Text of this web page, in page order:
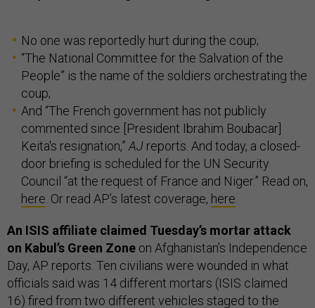
No one was reportedly hurt during the coup;
“The National Committee for the Salvation of the
People” is the name of the soldiers orchestrating the
coup;
And “The French government has not publicly
commented since [President Ibrahim Boubacar]
Keita's resignation,” AJ reports. And today, a closed-
door briefing is scheduled for the UN Security
Council “at the request of France and Niger.” Read on,
here . Or read AP’s latest coverage, here
An ISIS affiliate claimed Tuesday’s mortar attack
on Kabul’s Green Zone on Afghanistan’s Independence
Day, AP reports. Ten civilians were wounded in what
officials said was 14 different mortars (ISIS claimed
16) fired from two different vehicles staged to the